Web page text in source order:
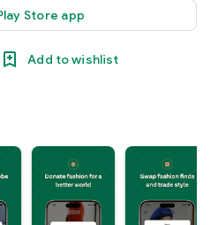
Store app
Add to wishlist